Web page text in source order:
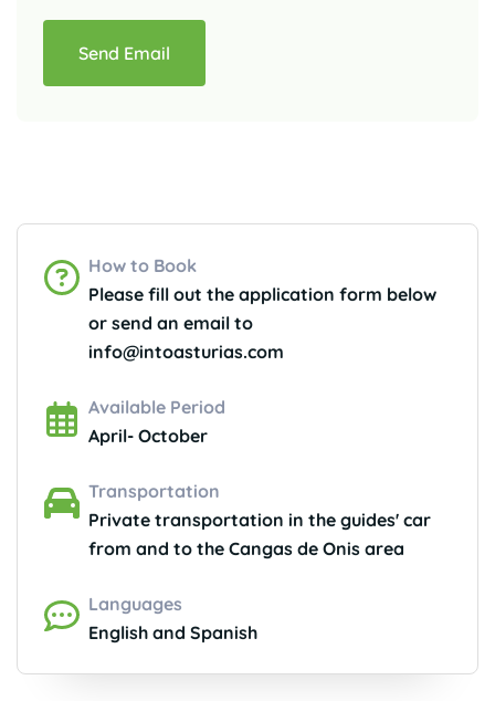
Send Email
How to Book
Please fill out the application form below
or send an email to
info@intoasturias.com
Available Period
April- October
Transportation
Private transportation in the guides' car
from and to the Cangas de Onis area
Languages
English and Spanish